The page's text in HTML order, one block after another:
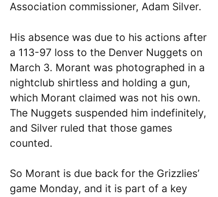
Association commissioner, Adam Silver.
His absence was due to his actions after
a 113-97 loss to the Denver Nuggets on
March 3. Morant was photographed in a
nightclub shirtless and holding a gun,
which Morant claimed was not his own.
The Nuggets suspended him indefinitely,
and Silver ruled that those games
counted.
So Morant is due back for the Grizzlies’
game Monday, and it is part of a key